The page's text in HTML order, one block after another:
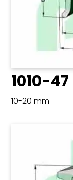
1010-47
10-20 mm